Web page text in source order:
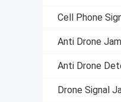
Cell Phone
Anti Drone
Anti Drone
Drone Signal